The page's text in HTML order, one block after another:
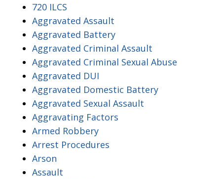
720 ILCS
Aggravated Assault
Aggravated Battery
Aggravated Criminal Assault
Aggravated Criminal Sexual Abuse
Aggravated DUI
Aggravated Domestic Battery
Aggravated Sexual Assault
Aggravating Factors
Armed Robbery
Arrest Procedures
Arson
Assault